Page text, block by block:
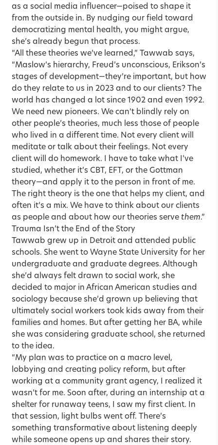
as a social media influencer—poised to shape it
from the outside in. By nudging our field toward
democratizing mental health, you might argue,
she’s already begun that process.
“All these theories we’ve learned,” Tawwab says,
“Maslow’s hierarchy, Freud’s unconscious, Erikson’s
stages of development—they’re important, but how
do they relate to us in 2023 and to our clients? The
world has changed a lot since 1902 and even 1992.
We need new pioneers. We can’t blindly rely on
other people’s theories, much less those of people
who lived in a different time. Not every client will
meditate or talk about their feelings. Not every
client will do homework. I have to take what I’ve
studied, whether it’s CBT, EFT, or the Gottman
theory—and apply it to the person in front of me.
The right theory is the one that helps my client, and
often it’s a mix. We have to think about our clients
as people and about how our theories serve them.”
Trauma Isn’t the End of the Story
Tawwab grew up in Detroit and attended public
schools. She went to Wayne State University for her
undergraduate and graduate degrees. Although
she’d always felt drawn to social work, she
decided to major in African American studies and
sociology because she’d grown up believing that
ultimately social workers took kids away from their
families and homes. But after getting her BA, while
she was considering graduate school, she returned
to the idea.
“My plan was to practice on a macro level,
lobbying and creating policy reform, but after
working at a community grant agency, I realized it
wasn’t for me. Soon after, during an internship at a
shelter for runaway teens, I saw my first client. In
that session, light bulbs went off. There’s
something transformative about listening deeply
while someone opens up and shares their story.